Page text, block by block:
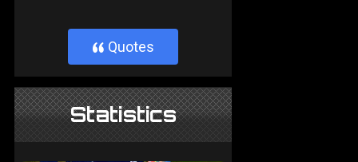
} Quotes
Statistics